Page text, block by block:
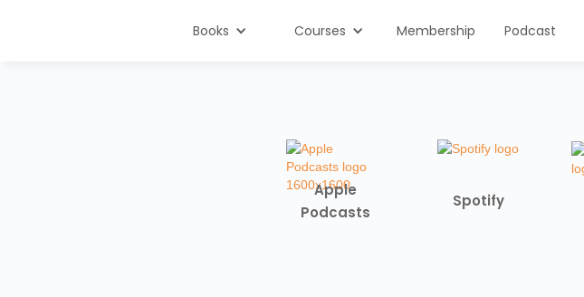
Books Courses Membership Podcast
Apple
Podcasts
Spotify